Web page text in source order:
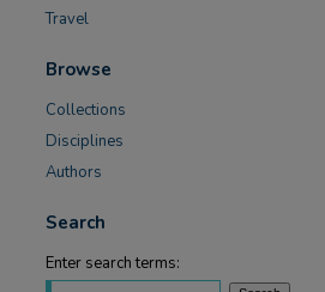
Travel
Browse
Collections
Disciplines
Authors
Search
Enter search terms: